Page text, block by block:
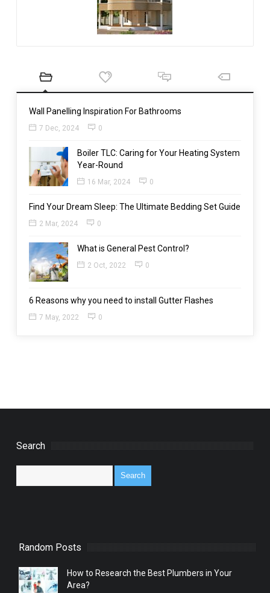
Wall Panelling Inspiration For Bathrooms
7 Dec, 2024 0
Boiler TLC: Caring for Your Heating System
Year-Round
16 Mar, 2024 0
Find Your Dream Sleep: The Ultimate Bedding Set Guide
2 Mar, 2024 0
What is General Pest Control?
2 Oct, 2022 0
6 Reasons why you need to install Gutter Flashes
7 May, 2022 0
Search
Random Posts
How to Research the Best Plumbers in Your
Area?